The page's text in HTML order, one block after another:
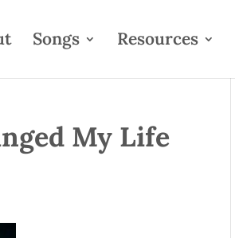
Songs Resources
My Life